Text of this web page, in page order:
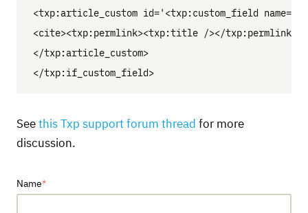
<txp:article_custom id='<txp:custom_field
<cite><txp:permlink><txp:title /></
</txp:article_custom>
See this Txp support forum thread for more
discussion.
Name